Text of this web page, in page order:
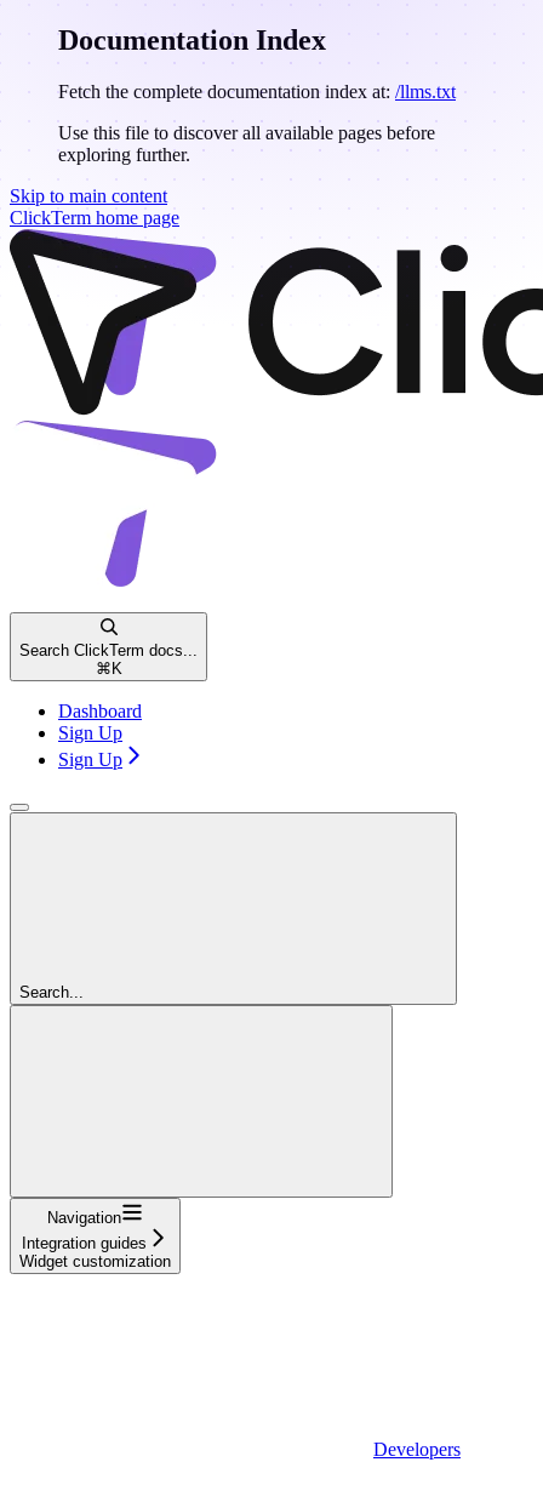
Documentation Index
Fetch the complete documentation index at: /llms.txt
Use this file to discover all available pages before
exploring further.
Skip to main content
ClickTerm home page
Search ClickTerm docs...
⌘ K
Dashboard
Sign Up
Sign Up
Search...
Navigation
Integration guides
Widget customization
Developers